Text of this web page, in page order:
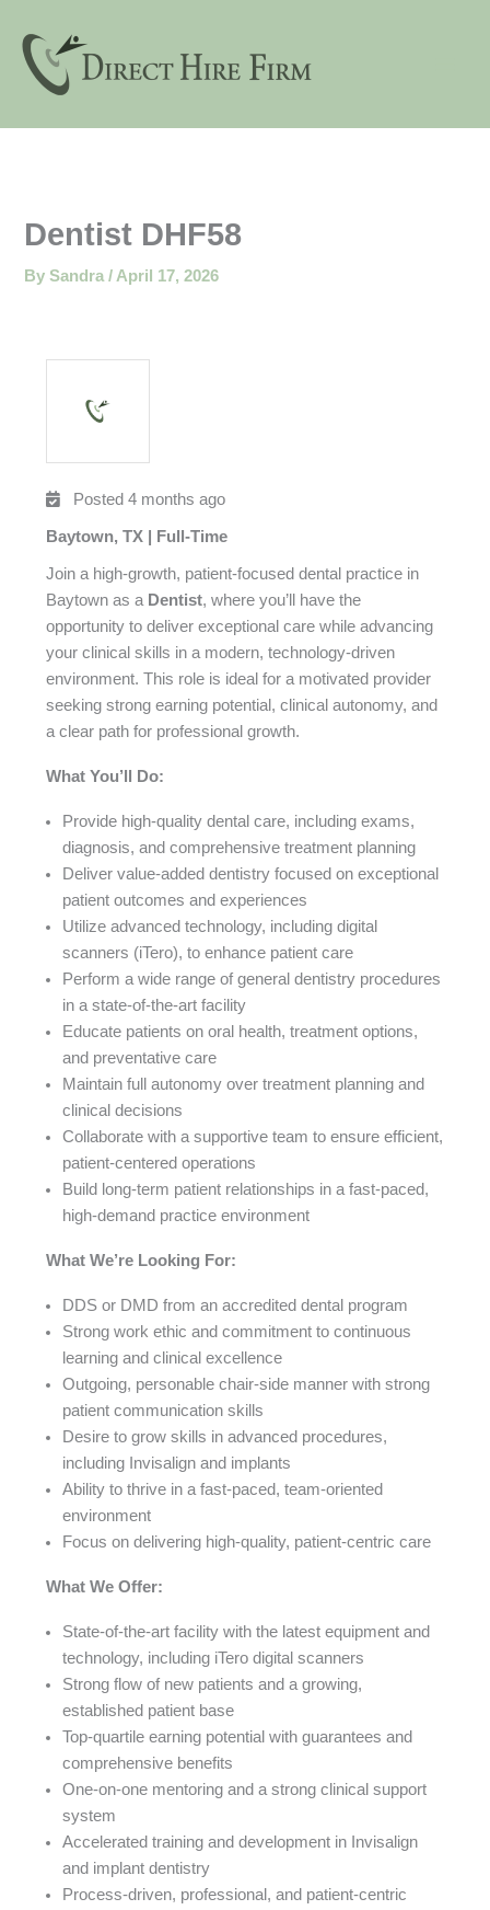
content
Dentist DHF58
BySandra/April 17, 2026
Posted 4 months ago
Baytown, TX | Full-Time
Join a high-growth, patient-focused dental practice in
Baytown as a Dentist, where you’ll have the
opportunity to deliver exceptional care while advancing
your clinical skills in a modern, technology-driven
environment. This role is ideal for a motivated provider
seeking strong earning potential, clinical autonomy, and
a clear path for professional growth.
What You’ll Do:
Provide high-quality dental care, including exams,
diagnosis, and comprehensive treatment planning
Deliver value-added dentistry focused on exceptional
patient outcomes and experiences
Utilize advanced technology, including digital
scanners (iTero), to enhance patient care
Perform a wide range of general dentistry procedures
in a state-of-the-art facility
Educate patients on oral health, treatment options,
and preventative care
Maintain full autonomy over treatment planning and
clinical decisions
Collaborate with a supportive team to ensure efficient,
patient-centered operations
Build long-term patient relationships in a fast-paced,
high-demand practice environment
What We’re Looking For:
DDS or DMD from an accredited dental program
Strong work ethic and commitment to continuous
learning and clinical excellence
Outgoing, personable chair-side manner with strong
patient communication skills
Desire to grow skills in advanced procedures,
including Invisalign and implants
Ability to thrive in a fast-paced, team-oriented
environment
Focus on delivering high-quality, patient-centric care
What We Offer:
State-of-the-art facility with the latest equipment and
technology, including iTero digital scanners
Strong flow of new patients and a growing,
established patient base
Top-quartile earning potential with guarantees and
comprehensive benefits
One-on-one mentoring and a strong clinical support
system
Accelerated training and development in Invisalign
and implant dentistry
Process-driven, professional, and patient-centric